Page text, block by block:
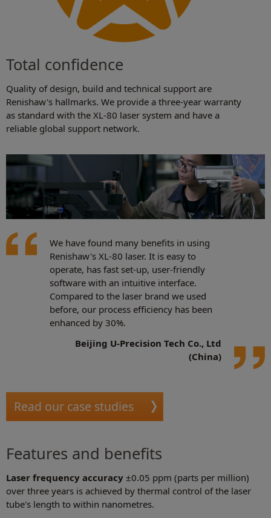
Total confidence
Quality of design, build and technical support are
Renishaw's hallmarks. We provide a three-year warranty
as standard with the XL-80 laser system and have a
reliable global support network.
We have found many benefits in using
Renishaw's XL-80 laser. It is easy to
operate, has fast set-up, user-friendly
software with an intuitive interface.
Compared to the laser brand we used
before, our process efficiency has been
enhanced by 30%.
Beijing U-Precision Tech Co., Ltd
(China)
Read our case studies
Features and benefits
Laser frequency accuracy ±0.05 ppm (parts per million)
over three years is achieved by thermal control of the laser
tube's length to within nanometres.